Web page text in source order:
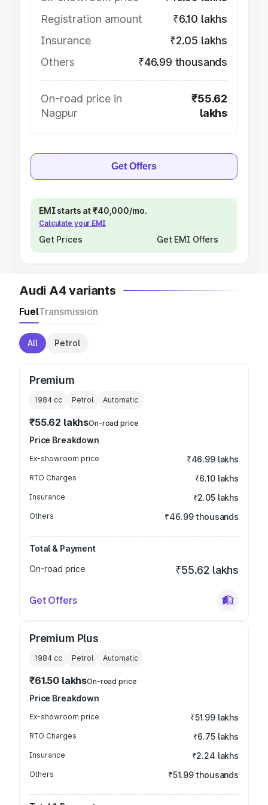
Registration amount
₹6.10 lakhs
Insurance
₹2.05 lakhs
Others
₹46.99 thousands
On-road price in
Nagpur
₹55.62
lakhs
Get Offers
EMI starts at ₹40,000/mo.
Calculate your EMI
Get Prices Get EMI Offers
Audi A4 variants
FuelTransmission
All Petrol
Premium
1984 cc Petrol Automatic
₹55.62 lakhsOn-road price
Price Breakdown
Ex-showroom price ₹46.99 lakhs
RTO Charges ₹6.10 lakhs
Insurance ₹2.05 lakhs
Others ₹46.99 thousands
Total & Payment
On-road price
₹55.62 lakhs
Get Offers
Premium Plus
1984 cc Petrol Automatic
₹61.50 lakhsOn-road price
Price Breakdown
Ex-showroom price ₹51.99 lakhs
RTO Charges ₹6.75 lakhs
Insurance ₹2.24 lakhs
Others ₹51.99 thousands